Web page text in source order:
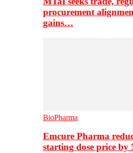
procurement
gains…
BioPharma
Emcure Pharma
starting dose price